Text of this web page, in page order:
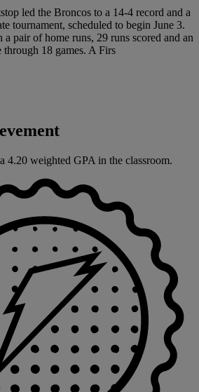
led the Broncos to a 14-4 record and a
tournament, scheduled to begin June 3.
pair of home runs, 29 runs scored and an
through 18 games. A Firs
4.20 weighted GPA in the classroom.